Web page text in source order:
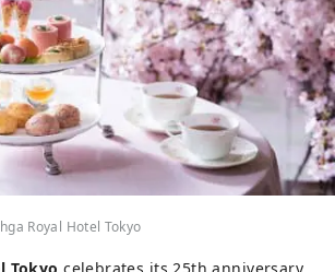
Royal Hotel Tokyo